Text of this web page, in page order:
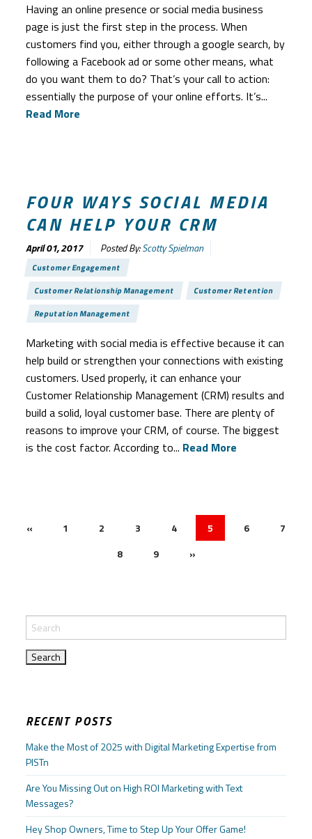
Having an online presence or social media business
page is just the first step in the process. When
customers find you, either through a google search, by
following a Facebook ad or some other means, what
do you want them to do? That’s your call to action:
essentially the purpose of your online efforts. It’s...
Read More
FOUR WAYS SOCIAL MEDIA
CAN HELP YOUR CRM
April 01, 2017 Posted By:Scotty Spielman
Customer Engagement
Customer Relationship Management
Customer Retention
Reputation Management
Marketing with social media is effective because it can
help build or strengthen your connections with existing
customers. Used properly, it can enhance your
Customer Relationship Management (CRM) results and
build a solid, loyal customer base. There are plenty of
reasons to improve your CRM, of course. The biggest
is the cost factor. According to... Read More
« 1 2 3 4 5 6
7
8
9 »
RECENT POSTS
Make the Most of 2025 with Digital Marketing Expertise from
PISTn
Are You Missing Out on High ROI Marketing with Text
Messages?
Hey Shop Owners, Time to Step Up Your Offer Game!